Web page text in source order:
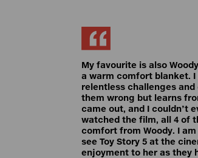
My favourite is also
a warm comfort blanket. I
relentless challenges
them wrong but learns
came out, and I couldn’t
watched the film, all 4 of
comfort from Woody. I
see Toy Story 5 at the
enjoyment to her as they